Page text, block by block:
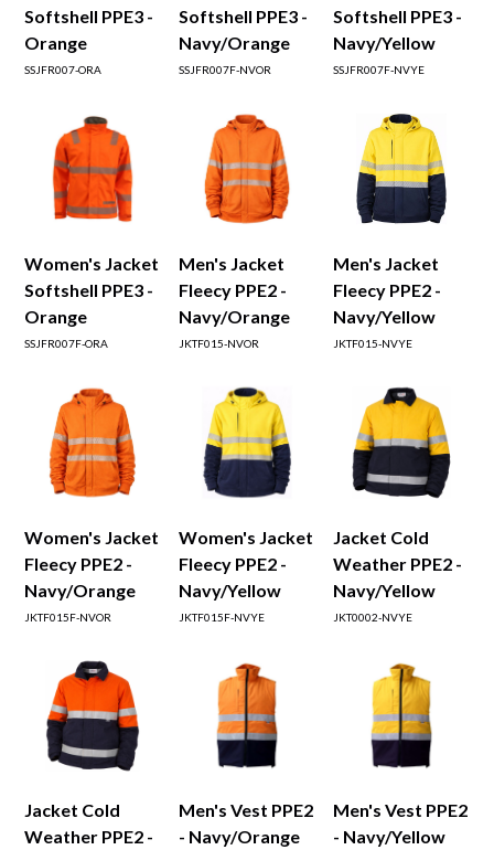
Softshell PPE3 -
Orange
SSJFR007-ORA
Softshell PPE3 -
Navy/Orange
SSJFR007F-NVOR
Softshell PPE3 -
Navy/Yellow
SSJFR007F-NVYE
Women's Jacket
Softshell PPE3 -
Orange
SSJFR007F-ORA
Men's Jacket
Fleecy PPE2 -
Navy/Orange
JKTF015-NVOR
Men's Jacket
Fleecy PPE2 -
Navy/Yellow
JKTF015-NVYE
Women's Jacket
Fleecy PPE2 -
Navy/Orange
JKTF015F-NVOR
Women's Jacket
Fleecy PPE2 -
Navy/Yellow
JKTF015F-NVYE
Jacket Cold
Weather PPE2 -
Navy/Yellow
JKT0002-NVYE
Jacket Cold
Weather PPE2 -
Men's Vest PPE2
- Navy/Orange
Men's Vest PPE2
- Navy/Yellow